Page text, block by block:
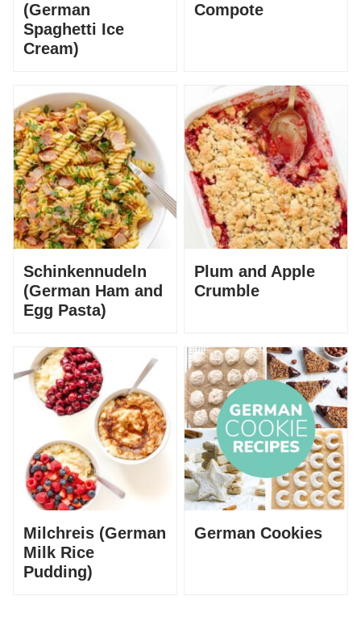
(German
Spaghetti Ice
Cream)
Compote
Schinkennudeln
(German Ham and
Egg Pasta)
Plum and Apple
Crumble
Milchreis (German
Milk Rice
Pudding)
German Cookies